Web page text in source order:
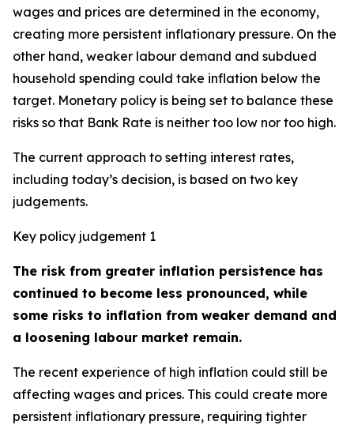
wages and prices are determined in the economy,
creating more persistent inflationary pressure. On the
other hand, weaker labour demand and subdued
household spending could take inflation below the
target. Monetary policy is being set to balance these
risks so that Bank Rate is neither too low nor too high.
The current approach to setting interest rates,
including today’s decision, is based on two key
judgements.
Key policy judgement 1
The risk from greater inflation persistence has
continued to become less pronounced, while
some risks to inflation from weaker demand and
a loosening labour market remain.
The recent experience of high inflation could still be
affecting wages and prices. This could create more
persistent inflationary pressure, requiring tighter